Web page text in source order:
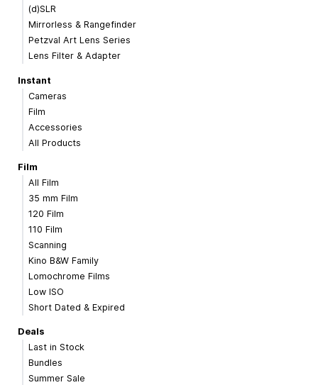
(d)SLR
Mirrorless & Rangefinder
Petzval Art Lens Series
Lens Filter & Adapter
Instant
Cameras
Film
Accessories
All Products
Film
All Film
35 mm Film
120 Film
110 Film
Scanning
Kino B&W Family
Lomochrome Films
Low ISO
Short Dated & Expired
Deals
Last in Stock
Bundles
Summer Sale